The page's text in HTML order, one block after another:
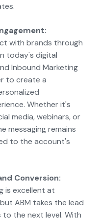
with brands through
today's digital
Inbound Marketing
to create a
Whether it's
media, webinars, or
messaging remains
to the account's
Conversion:
is excellent at
ABM takes the lead
the next level. With